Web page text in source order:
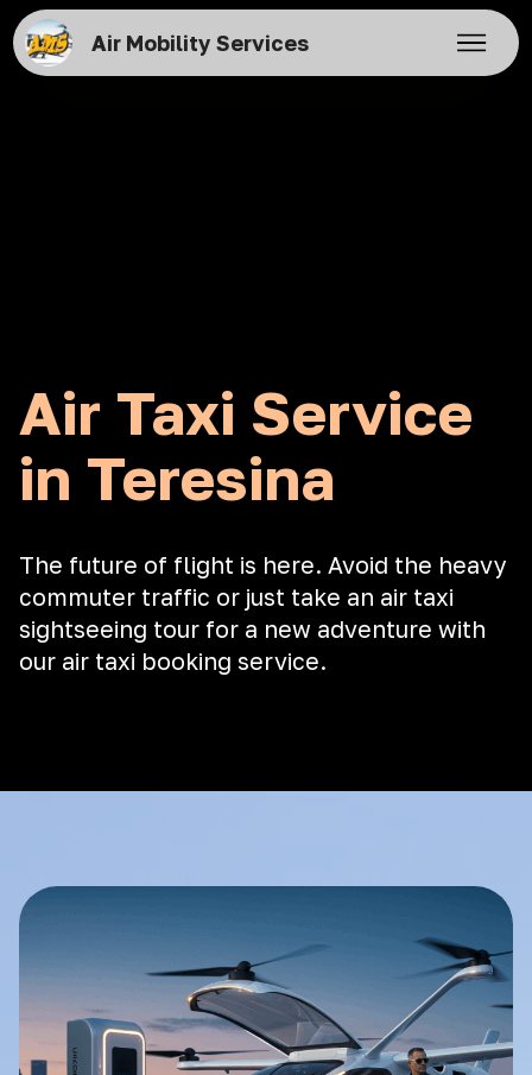
Air Mobility Services
Air Taxi Service
in Teresina
The future of flight is here. Avoid the heavy
commuter traffic or just take an air taxi
sightseeing tour for a new adventure with
our air taxi booking service.